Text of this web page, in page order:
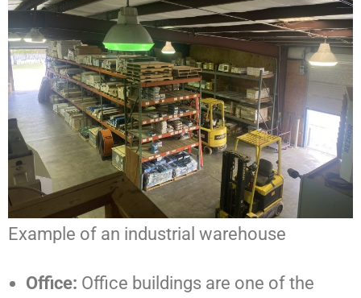
Example of an industrial warehouse
Office: Office buildings are one of the